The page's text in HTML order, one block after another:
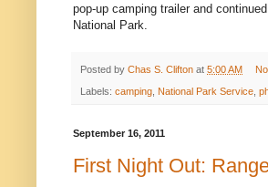
pop-up camping trailer and
National Park.
Posted by Chas S. Clifton at 5:00 AM
Labels: camping National Park Service
September 16, 2011
First Night Out: